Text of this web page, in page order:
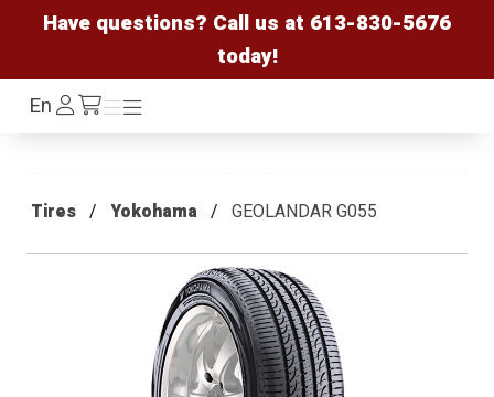
Have questions? Call us at 613-830-5676
today!
EnLog
In /cart
Menu
Menu
Tires Yokohama GEOLANDAR G055